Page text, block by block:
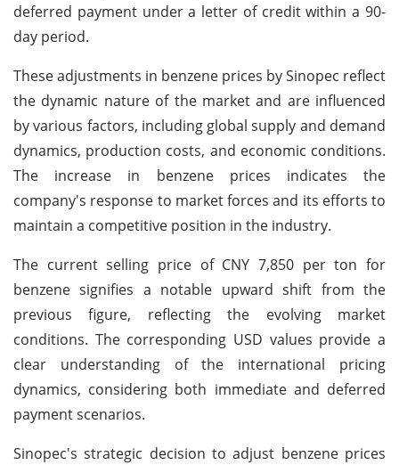
deferred payment under a letter of credit within a 90-
day period.
These adjustments in benzene prices by Sinopec reflect
the dynamic nature of the market and are influenced
by various factors, including global supply and demand
dynamics, production costs, and economic conditions.
The increase in benzene prices indicates the
company's response to market forces and its efforts to
maintain a competitive position in the industry.
The current selling price of CNY 7,850 per ton for
benzene signifies a notable upward shift from the
previous figure, reflecting the evolving market
conditions. The corresponding USD values provide a
clear understanding of the international pricing
dynamics, considering both immediate and deferred
payment scenarios.
Sinopec's strategic decision to adjust benzene prices